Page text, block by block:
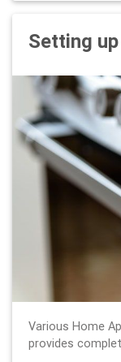
Setting
Various Home
provides